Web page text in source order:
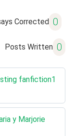
Corrected 0
Posts Written 0
fanfiction1
y Marjorie